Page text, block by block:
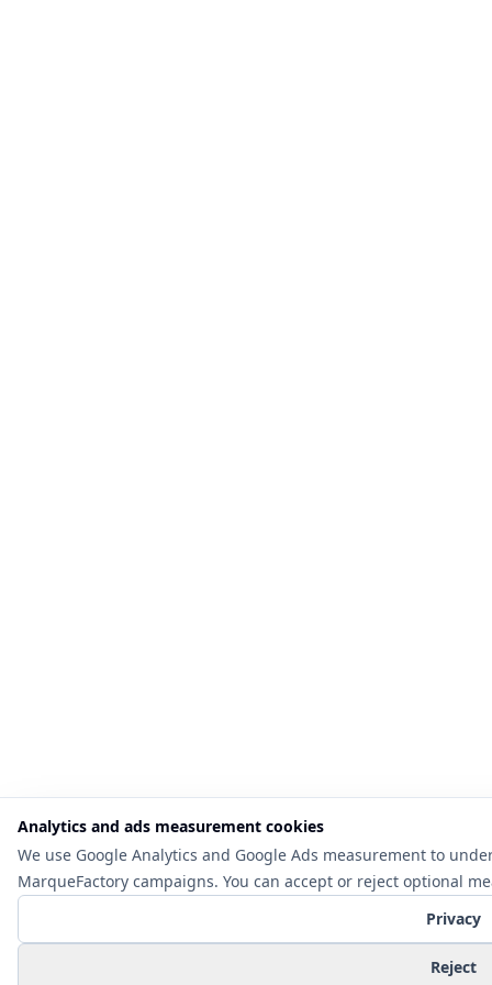
Analytics and ads measurement cookies
We use Google Analytics and Google Ads measurement to
MarqueFactory campaigns. You can accept or reject optional
Privacy
Reject